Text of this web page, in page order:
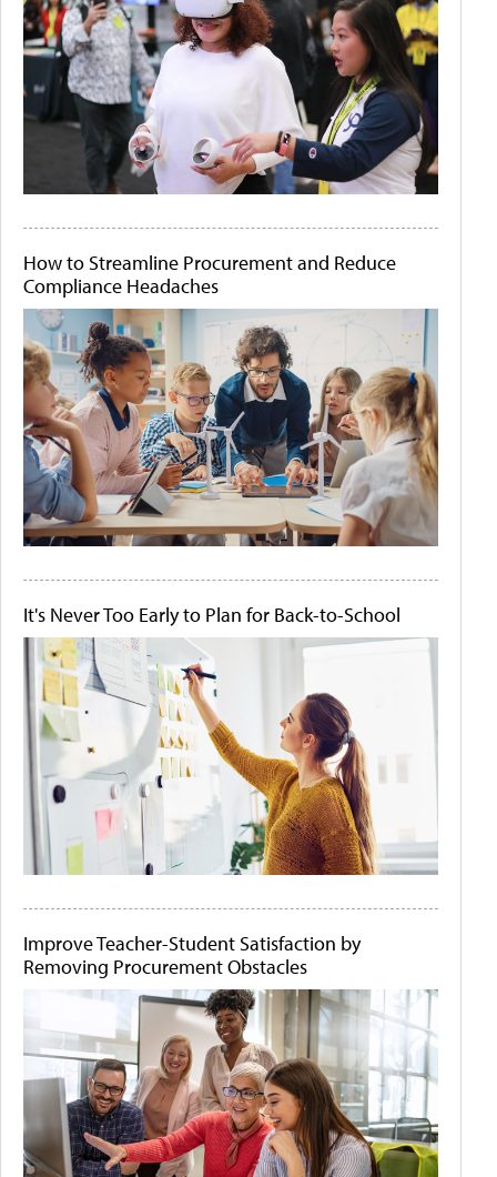
How to Streamline Procurement and Reduce
Compliance Headaches
It's Never Too Early to Plan for Back-to-School
Improve Teacher-Student Satisfaction by
Removing Procurement Obstacles